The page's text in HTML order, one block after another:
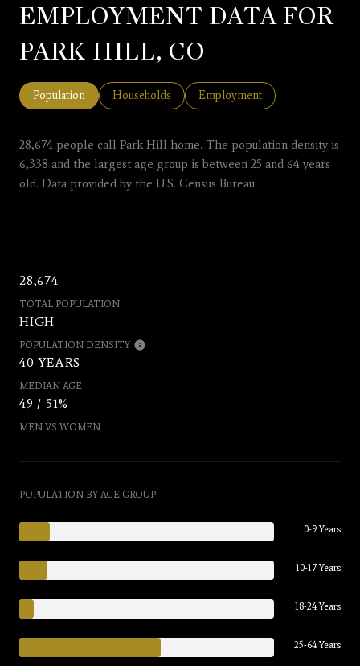
EMPLOYMENT DATA FOR
PARK HILL, CO
Population Households Employment
28,674 people call Park Hill home. The population density is
6,338 and the largest age group is between 25 and 64 years
old. Data provided by the U.S. Census Bureau.
28,674
TOTAL POPULATION
HIGH
POPULATION DENSITY
40 YEARS
MEDIAN AGE
49 / 51%
MEN VS WOMEN
POPULATION BY AGE GROUP
0-9 Years
10-17 Years
18-24 Years
25-64 Years